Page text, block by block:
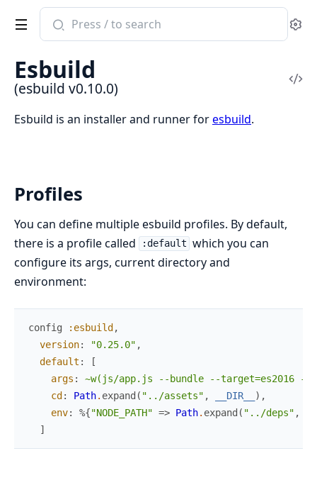
Search
documentation
esbuild
Esbuild
(esbuild v0.10.0)
Esbuild is an installer and runner foresbuild.
Profiles
You can define multiple esbuild profiles. By default,
there is a profile called
:default which you can
configure its args, current directory and
environment:
config :esbuild ,
version: "0.25.0" ,
default :
[
args :
~w(js/app.js --bundle --target=es2016
cd : Path. expand ( "../assets" , __DIR__ ) ,
env: %{"NODE_PATH" => Path. expand ( "../deps" ,
]